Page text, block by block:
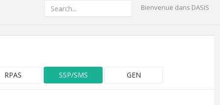
Bienvenue dans DASIS
RPAS SSP/SMS GEN